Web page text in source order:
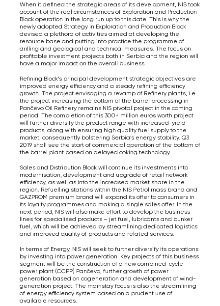
When it defined the strategic areas of its development, NIS took
account of the real circumstances of Exploration and Production
Block operation in the long run up to this date. This is why the
newly adopted Strategy in Exploration and Production Block
devised a plethora of activities aimed at developing the
resource base and putting into practice the programme of
drilling and geological and technical measures. The focus on
profitable investment projects both in Serbia and the region will
have a major impact on the overall business.
Refining Block’s principal development strategic objectives are
improved energy efficiency and a steady refining efficiency
growth. The project envisaging a revamp of Refinery plants, i.e.
the project increasing the bottom of the barrel processing in
Pančevo Oil Refinery remains NIS pivotal project in the coming
period. The completion of this 300+ million euros worth project
will further diversify the product range with increased-yield
products, along with ensuring high quality fuel supply to the
market, consequently bolstering Serbia’s energy stability. Q3
2019 shall see the start of commercial operation of the bottom of
the barrel plant based on delayed coking technology.
Sales and Distribution Block will continue its investments into
modernisation, development and upgrade of retail network
efficiency, as well as into the increased market share in the
region. Refuelling stations within the NIS Petrol mass brand and
GAZPROM premium brand will expand its offer to consumers in
its loyalty programmes and making a single sales offer. In the
next period, NIS will also make effort to develop the business
lines for specialised products – jet fuel, lubricants and bunker
fuel, which will be achieved by streamlining dedicated logistics
and improved quality of products and related services.
In terms of Energy, NIS will seek to further diversify its operations
by investing into power generation. Key projects of this business
segment will be the construction of a new combined-cycle
power plant (CCPP) Pančevo, further growth of power
generation based on cogeneration and development of wind-
generation project. The mainstay focus is also the streamlining
of energy efficiency system based on a prudent use of
available resources.